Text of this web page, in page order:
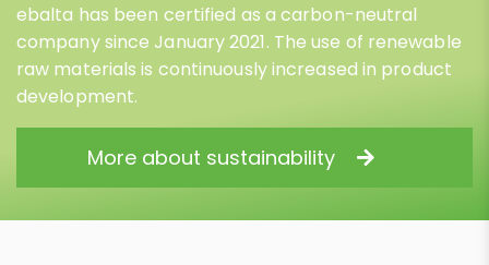
ebalta has been certified as a carbon-neutral
company since January 2021. The use of renewable
raw materials is continuously increased in product
development.
More about sustainability